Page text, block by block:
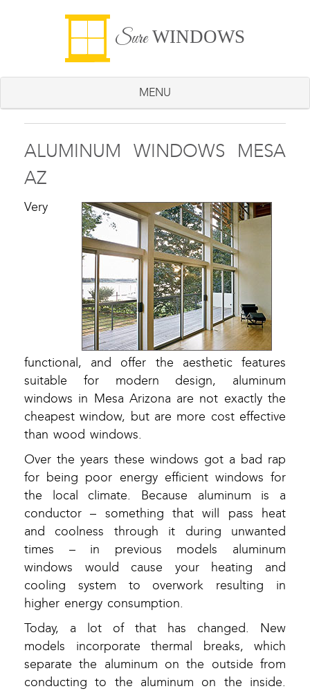
SureWINDOWS
MENU
ALUMINUM WINDOWS MESA
AZ
Very
functional, and offer the aesthetic features
suitable for modern design, aluminum
windows in Mesa Arizona are not exactly the
cheapest window, but are more cost effective
than wood windows.
Over the years these windows got a bad rap
for being poor energy efficient windows for
the local climate. Because aluminum is a
conductor – something that will pass heat
and coolness through it during unwanted
times – in previous models aluminum
windows would cause your heating and
cooling system to overwork resulting in
higher energy consumption.
Today, a lot of that has changed. New
models incorporate thermal breaks, which
separate the aluminum on the outside from
conducting to the aluminum on the inside.